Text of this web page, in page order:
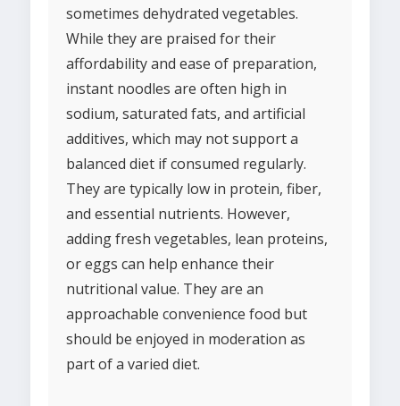
sometimes dehydrated vegetables.
While they are praised for their
affordability and ease of preparation,
instant noodles are often high in
sodium, saturated fats, and artificial
additives, which may not support a
balanced diet if consumed regularly.
They are typically low in protein, fiber,
and essential nutrients. However,
adding fresh vegetables, lean proteins,
or eggs can help enhance their
nutritional value. They are an
approachable convenience food but
should be enjoyed in moderation as
part of a varied diet.